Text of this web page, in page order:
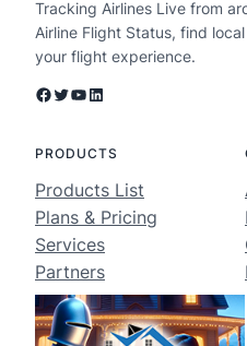
Tracking Airlines Live from
Airline Flight Status, find
your flight experience.
Facebook Twitter YouTube LinkedIn
PRODUCTS
Products List
Plans & Pricing
Services
Partners